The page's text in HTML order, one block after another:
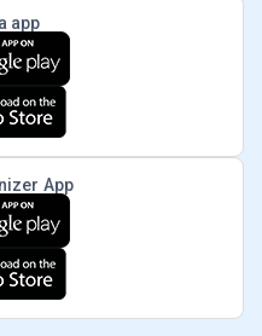
app
App